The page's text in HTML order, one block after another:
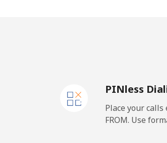
Mobile
Papua
PINless
Place your
FROM. Use